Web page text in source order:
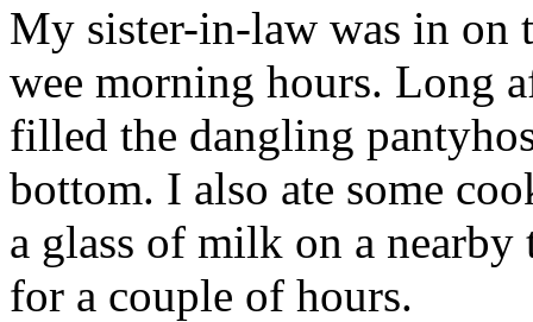
My sister-in-law was in on
wee morning hours. Long
filled the dangling
bottom. I also ate some
a glass of milk on a
for a couple of hours.